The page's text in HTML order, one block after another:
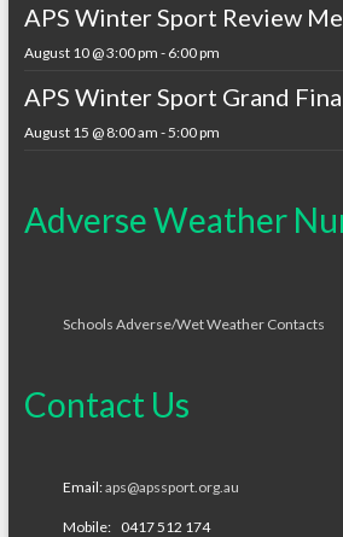
APS Winter Sport Review
August 10 @ 3:00 pm - 6:00 pm
APS Winter Sport Grand
August 15 @ 8:00 am -5:00 pm
Adverse Weather
Schools Adverse/Wet Weather Contacts
Contact Us
Email:aps@apssport.org.au
Mobile: 0417 512 174